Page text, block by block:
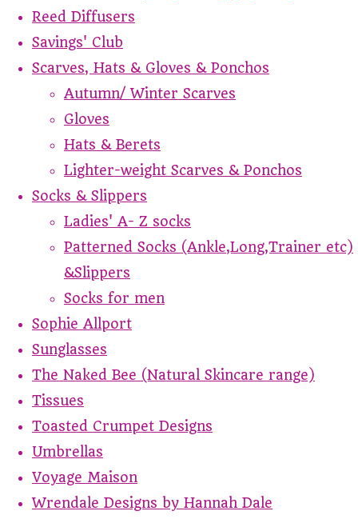
Reed Diffusers
Savings' Club
Scarves, Hats & Gloves & Ponchos
Autumn/ Winter Scarves
Gloves
Hats & Berets
Lighter-weight Scarves & Ponchos
Socks & Slippers
Ladies' A- Z socks
Patterned Socks (Ankle,Long,Trainer etc)
&Slippers
Socks for men
Sophie Allport
Sunglasses
The Naked Bee (Natural Skincare range)
Tissues
Toasted Crumpet Designs
Umbrellas
Voyage Maison
Wrendale Designs by Hannah Dale